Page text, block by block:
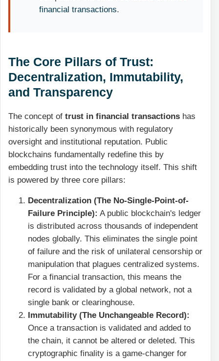
financial transactions.
The Core Pillars of Trust:
Decentralization, Immutability,
and Transparency
The concept of trust in financial transactions has
historically been synonymous with regulatory
oversight and institutional reputation. Public
blockchains fundamentally redefine this by
embedding trust into the technology itself. This shift
is powered by three core pillars:
Decentralization (The No-Single-Point-of-
Failure Principle): A public blockchain's ledger
is distributed across thousands of independent
nodes globally. This eliminates the single point
of failure and the risk of unilateral censorship or
manipulation that plagues centralized systems.
For a financial transaction, this means the
record is validated by a global network, not a
single bank or clearinghouse.
Immutability (The Unchangeable Record):
Once a transaction is validated and added to
the chain, it cannot be altered or deleted. This
cryptographic finality is a game-changer for